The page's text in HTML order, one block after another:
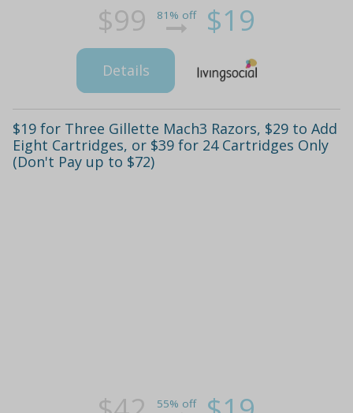
$99 81% off $19
Details
$19 for Three Gillette Mach3 Razors, $29 to Add
Eight Cartridges, or $39 for 24 Cartridges Only
(Don't Pay up to $72)
55% off